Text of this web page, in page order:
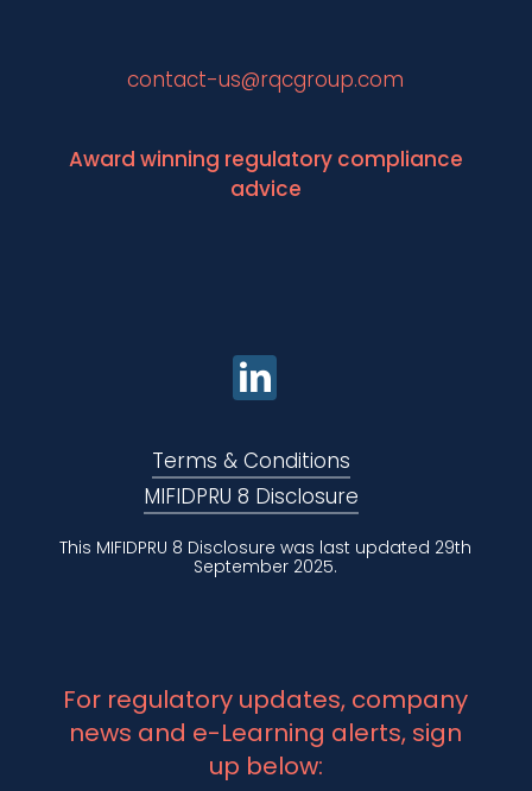
contact-us@rqcgroup.com
Award winning regulatory compliance
advice
Terms & Conditions
MIFIDPRU 8 Disclosure
This MIFIDPRU 8 Disclosure was last updated 29th
September 2025.
For regulatory updates, company
news and e-Learning alerts, sign
up below: